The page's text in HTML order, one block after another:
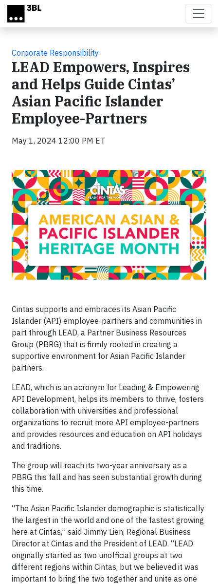
Skip to main content
Corporate Responsibility
LEAD Empowers, Inspires
and Helps Guide Cintas’
Asian Pacific Islander
Employee-Partners
May 1, 2024 12:00 PM ET
Cintas supports and embraces its Asian Pacific
Islander (API) employee-partners and communities in
part through LEAD, a Partner Business Resources
Group (PBRG) that is firmly rooted in creating a
supportive environment for Asian Pacific Islander
partners.
LEAD, which is an acronym for Leading & Empowering
API Development, helps its members to thrive, fosters
collaboration with universities and professional
organizations to recruit more API employee-partners
and provides resources and education on API holidays
and traditions.
The group will reach its two-year anniversary as a
PBRG this fall and has seen substantial growth during
this time.
“The Asian Pacific Islander demographic is statistically
the largest in the world and one of the fastest growing
here at Cintas,” said Jimmy Lien, Regional Business
Director at Cintas and the President of LEAD. “LEAD
originally started as two unofficial groups at two
different regions within Cintas, but we believed it was
important to bring the two together and unite as one